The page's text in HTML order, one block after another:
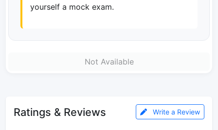
yourself a mock exam.
Not Available
Ratings & Reviews Write a Review